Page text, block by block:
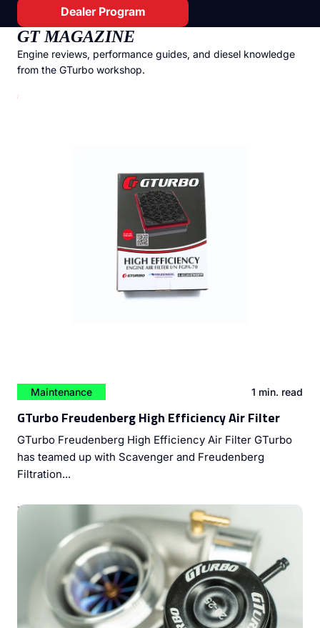
Dealer Program
GT MAGAZINE
Engine reviews, performance guides, and diesel knowledge
from the GTurbo workshop.
GTurbo Freudenberg High Efficiency Air Filter
Maintenance 1 min. read
GTurbo Freudenberg High Efficiency Air Filter
GTurbo Freudenberg High Efficiency Air Filter GTurbo
has teamed up with Scavenger and Freudenberg
Filtration...
Unleashing Diesel Engine Potential: The Power of Dyno
Tuning and Turbocharger Upgrades